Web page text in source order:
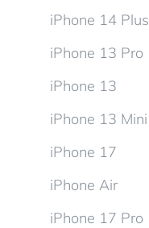
iPhone 14 Plus
iPhone 13 Pro
iPhone 13
iPhone 13 Mini
iPhone 17
iPhone Air
iPhone 17 Pro